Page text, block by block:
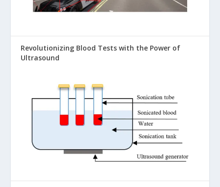
Revolutionizing Blood Tests with the Power of
Ultrasound